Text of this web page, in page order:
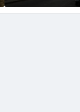
American citizens
warned to prepare